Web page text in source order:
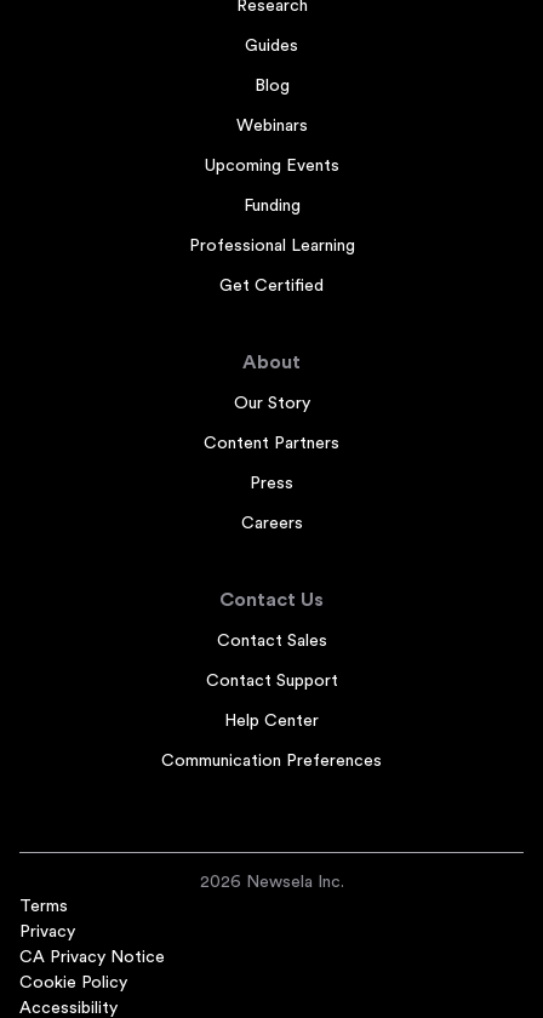
Research
Guides
Blog
Webinars
Upcoming Events
Funding
Professional Learning
Get Certified
About
Our Story
Content Partners
Press
Careers
Contact Us
Contact Sales
Contact Support
Help Center
Communication Preferences
2026 Newsela Inc.
Terms
Privacy
CA Privacy Notice
Cookie Policy
Accessibility